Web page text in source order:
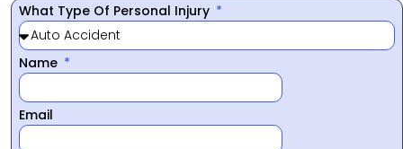
What Type Of Personal Injury
Name
Email